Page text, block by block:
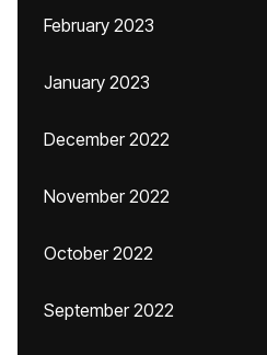
February 2023
January 2023
December 2022
November 2022
October 2022
September 2022